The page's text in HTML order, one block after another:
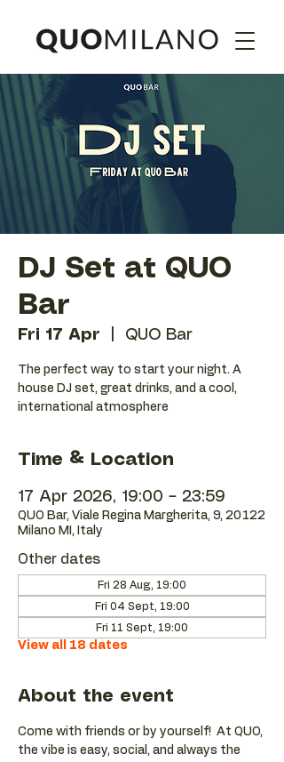
DJ Set at QUO
Bar
Fri 17 Apr QUO Bar
The perfect way to start your night. A
house DJ set, great drinks, and a cool,
international atmosphere
Time & Location
17 Apr 2026, 19:00 – 23:59
QUO Bar, Viale Regina Margherita, 9, 20122
Milano MI, Italy
Other dates
Fri 28 Aug, 19:00
Fri 04 Sept, 19:00
Fri 11 Sept, 19:00
View all 18 dates
About the event
Come with friends or by yourself!  At QUO,
the vibe is easy, social, and always the